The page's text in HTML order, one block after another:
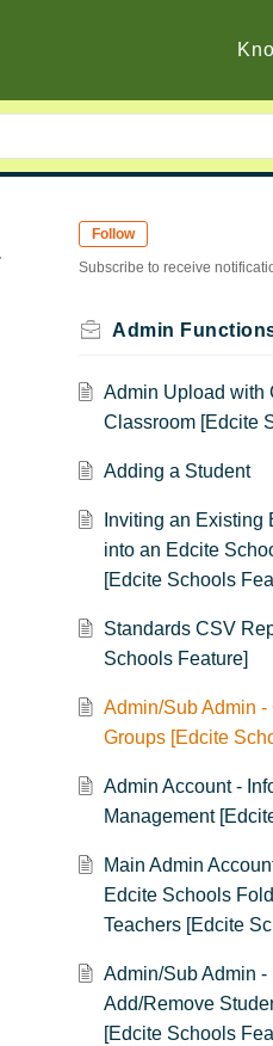
Follow
Subscribe to receive
Admin Upload with
Classroom [Edcite
Adding a Student
Inviting an Existing
into an Edcite
[Edcite Schools
Standards CSV
Schools Feature]
Admin/Sub Admin
Groups [Edcite
Admin Account -
Management
Main Admin
Edcite Schools
Teachers [Edcite
Admin/Sub Admin -
Add/Remove
[Edcite Schools